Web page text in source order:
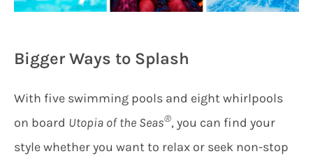
Bigger Ways to Splash
With five swimming pools and eight whirlpools
on board Utopia of the Seas®, you can find your
style whether you want to relax or seek non-stop